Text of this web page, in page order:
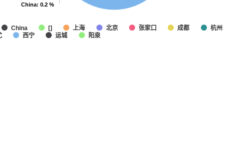
China: 0.2 %
China: 0.2 %
China [] 上海 北京 张家口 成都 杭州
西宁 运城 阳泉